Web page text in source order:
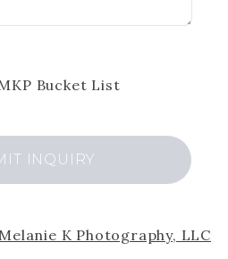
Bucket List
INQUIRY
Melanie K Photography, LLC